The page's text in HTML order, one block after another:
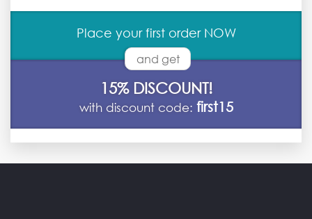
Place your first order NOW
and get
15% DISCOUNT!
with discount code: first15